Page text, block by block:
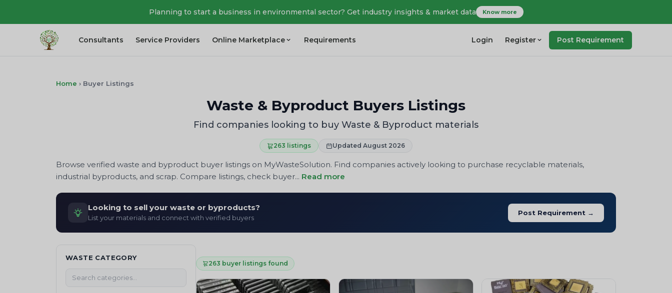
Planning to start a business in environmental sector? Get industry insights & market data Know more
Consultants Service Providers Online Marketplace Requirements Login Register Post Requirement
Home › Buyer Listings
Waste & Byproduct Buyers Listings
Find companies looking to buy Waste & Byproduct materials
263 listings Updated August 2026
Browse verified waste and byproduct buyer listings on MyWasteSolution. Find companies actively looking to purchase recyclable materials,
industrial byproducts, and scrap. Compare listings, check buyer... Read more
Looking to sell your waste or byproducts?
List your materials and connect with verified buyers
Post Requirement →
WASTE CATEGORY
263 buyer listings found